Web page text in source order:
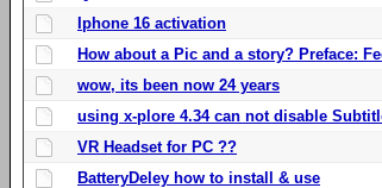
Iphone 16 activation
How about a Pic and a story? Preface:
wow, its been now 24 years
using x-plore 4.34 can not disable
VR Headset for PC ??
BatteryDeley how to install & use